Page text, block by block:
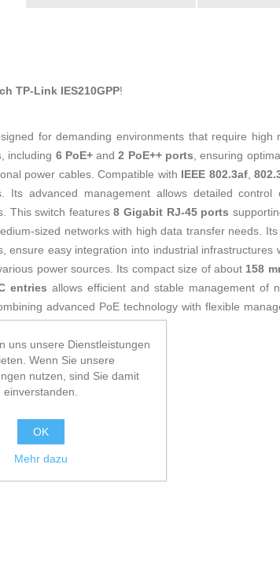
TP-Link IES210GPP!
for demanding environments that require high
, including 6 PoE+and2 PoE++ ports, ensuring
power cables. Compatible with IEEE 802.3af,
advanced management allows detailed control
This switch features8 Gigabit RJ-45 ports
sized networks with high data transfer needs.
ensure easy integration into industrial infrastructures
power sources. Its compact size of about 158
entries allows efficient and stable management of
advanced PoE technology with flexible
uns unsere Dienstleistungen
Wenn Sie unsere
nutzen, sind Sie damit
einverstanden.
OK
Mehr dazu